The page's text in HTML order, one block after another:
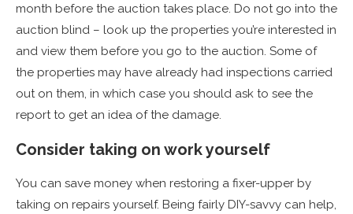
month before the auction takes place. Do not go into the
auction blind – look up the properties you’re interested in
and view them before you go to the auction. Some of
the properties may have already had inspections carried
out on them, in which case you should ask to see the
report to get an idea of the damage.
Consider taking on work yourself
You can save money when restoring a fixer-upper by
taking on repairs yourself. Being fairly DIY-savvy can help,